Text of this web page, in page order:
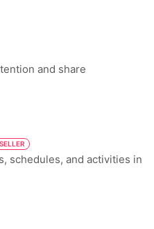
and share
schedules, and activities in